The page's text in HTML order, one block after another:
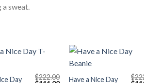
a sweat.
Day
$222.00
Have a Nice Day
$